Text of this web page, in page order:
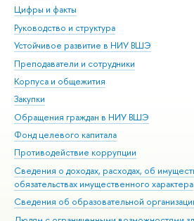
Цифры и факты
Руководство и структура
Устойчивое развитие в НИУ ВШЭ
Преподаватели и сотрудники
Корпуса и общежития
Закупки
Обращения граждан в НИУ ВШЭ
Фонд целевого капитала
Противодействие коррупции
Сведения о доходах, расходах, об
обязательствах имущественного характера
Сведения об образовательной